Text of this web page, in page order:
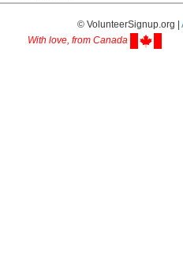
© VolunteerSignup.org |
With love, from Canada